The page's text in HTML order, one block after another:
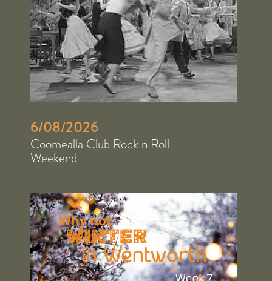
6/08/2026
Coomealla Club Rock n Roll
Weekend